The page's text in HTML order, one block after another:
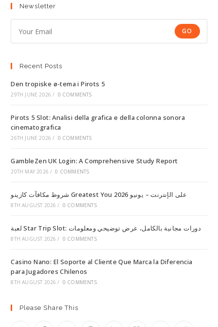
Newsletter
GO
Recent Posts
Den tropiske ø-tema i Pirots 5
29TH JUNE 2026 / 0 COMMENTS
Pirots 5 Slot: Analisi della grafica e della colonna sonora
cinematografica
26TH JUNE 2026 / 0 COMMENTS
GambleZen UK Login: A Comprehensive Study Report
20TH MAY 2026 / 0 COMMENTS
شروط مكافآت كازينو Greatest You على الإنترنت – يونيو 2026
8TH AUGUST 2026 / 0 COMMENTS
لعبة Star Trip Slot: دورات مجانية بالكامل، عرض توضيحي ومعلومات
8TH AUGUST 2026 / 0 COMMENTS
Casino Nano: El Soporte al Cliente Que Marca la Diferencia
para Jugadores Chilenos
8TH AUGUST 2026 / 0 COMMENTS
Please Share This